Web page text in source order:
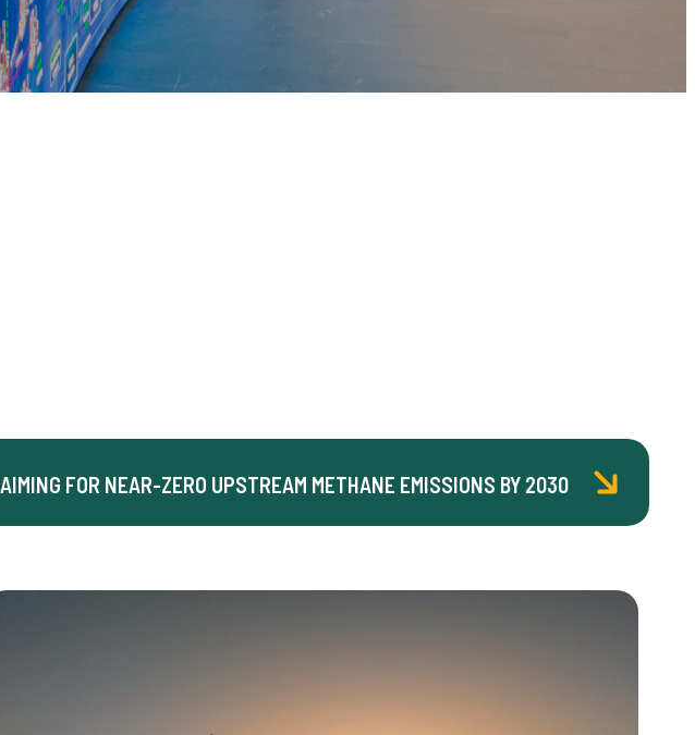
AIMING FOR NEAR-ZERO UPSTREAM METHANE EMISSIONS BY 2030